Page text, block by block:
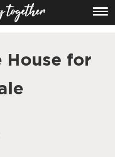
House for